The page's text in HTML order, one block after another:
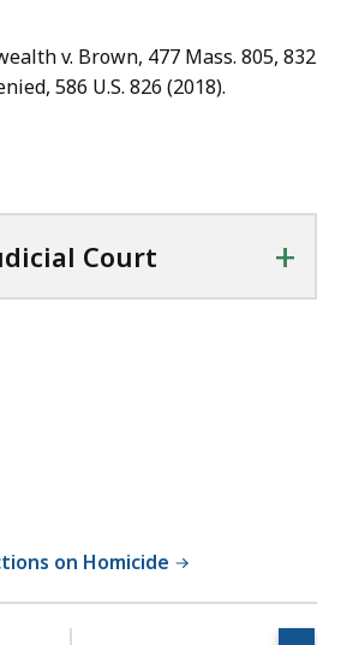
v. Brown, 477 Mass. 805, 832
586 U.S. 826 (2018).
Court +
on Homicide